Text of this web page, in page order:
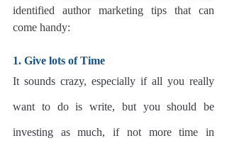
identified author marketing tips that can
come handy:
1. Give lots of Time
It sounds crazy, especially if all you really
want to do is write, but you should be
investing as much, if not more time in